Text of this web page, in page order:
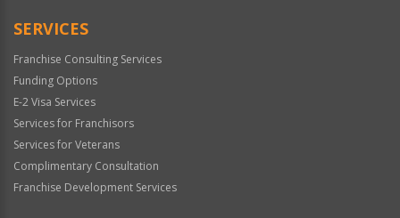
SERVICES
Franchise Consulting Services
Funding Options
E-2 Visa Services
Services for Franchisors
Services for Veterans
Complimentary Consultation
Franchise Development Services